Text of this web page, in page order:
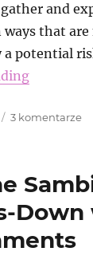
and
that
a potential
3 komentarzedo